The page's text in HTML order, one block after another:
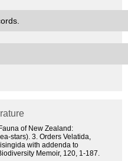
of New Zealand:
stars). 3. Orders Velatida,
with addenda to
Memoir, 120, 1-187.